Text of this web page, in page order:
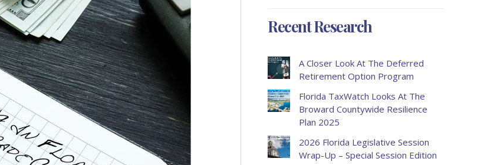
Recent Research
A Closer Look At The Deferred
Retirement Option Program
Florida TaxWatch Looks At The
Broward Countywide Resilience
Plan 2025
2026 Florida Legislative Session
Wrap-Up – Special Session Edition